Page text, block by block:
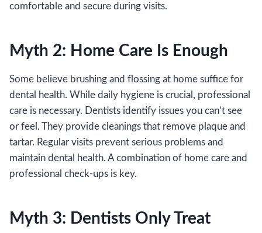
comfortable and secure during visits.
Myth 2: Home Care Is Enough
Some believe brushing and flossing at home suffice for
dental health. While daily hygiene is crucial, professional
care is necessary. Dentists identify issues you can’t see
or feel. They provide cleanings that remove plaque and
tartar. Regular visits prevent serious problems and
maintain dental health. A combination of home care and
professional check-ups is key.
Myth 3: Dentists Only Treat